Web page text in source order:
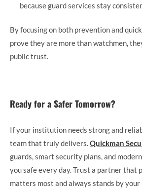
because guard services stay
By focusing on both prevention and
prove they are more than watchmen,
public trust.
Ready for a Safer Tomorrow?
If your institution needs strong and
team that truly delivers.Quickman
guards, smart security plans, and
you safe every day. Trust a partner that
matters most and always stands by your